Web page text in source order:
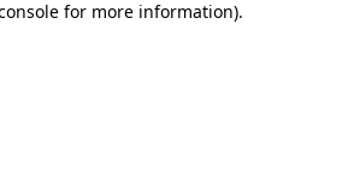
for more information).